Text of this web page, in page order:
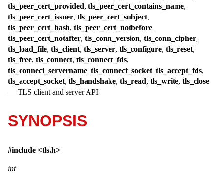
tls_peer_cert_provided, tls_peer_cert_contains_name,
tls_peer_cert_issuer, tls_peer_cert_subject,
tls_peer_cert_hash, tls_peer_cert_notbefore,
tls_peer_cert_notafter, tls_conn_version, tls_conn_cipher,
tls_load_file, tls_client, tls_server, tls_configure, tls_reset,
tls_free, tls_connect, tls_connect_fds,
tls_connect_servername, tls_connect_socket, tls_accept_fds,
tls_accept_socket, tls_handshake, tls_read, tls_write, tls_close
— TLS client and server API
SYNOPSIS
#include <tls.h>
int